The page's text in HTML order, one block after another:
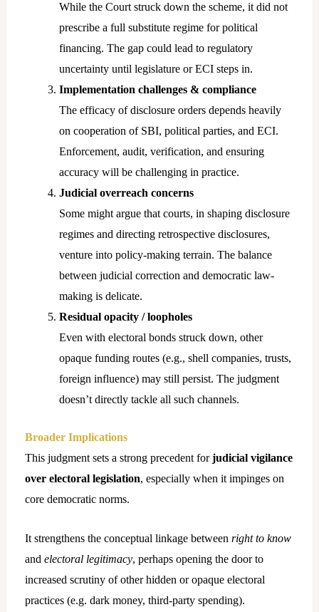
While the Court struck down the scheme, it did not
prescribe a full substitute regime for political
financing. The gap could lead to regulatory
uncertainty until legislature or ECI steps in.
Implementation challenges & compliance
The efficacy of disclosure orders depends heavily
on cooperation of SBI, political parties, and ECI.
Enforcement, audit, verification, and ensuring
accuracy will be challenging in practice.
Judicial overreach concerns
Some might argue that courts, in shaping disclosure
regimes and directing retrospective disclosures,
venture into policy-making terrain. The balance
between judicial correction and democratic law-
making is delicate.
Residual opacity / loopholes
Even with electoral bonds struck down, other
opaque funding routes (e.g., shell companies, trusts,
foreign influence) may still persist. The judgment
doesn’t directly tackle all such channels.
Broader Implications
This judgment sets a strong precedent forjudicial vigilance
over electoral legislation, especially when it impinges on
core democratic norms.
It strengthens the conceptual linkage between right to know
and electoral legitimacy, perhaps opening the door to
increased scrutiny of other hidden or opaque electoral
practices (e.g. dark money, third-party spending).